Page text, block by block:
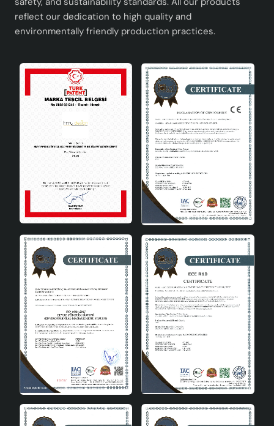
reflect our dedication to high quality and
environmentally friendly production practices.